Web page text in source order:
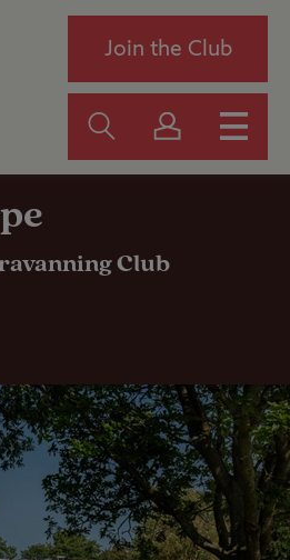
Join the Club
Club